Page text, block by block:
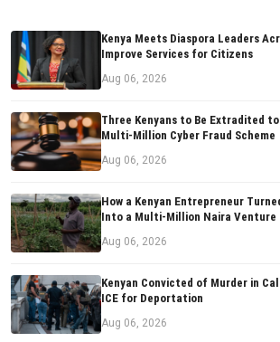
Kenya Meets Diaspora Leaders
Improve Services for Citizens
Aug 06, 2026
Three Kenyans to Be Extradited
Multi-Million Cyber Fraud Scheme
Aug 06, 2026
How a Kenyan Entrepreneur
Into a Multi-Million Naira Venture
Aug 06, 2026
Kenyan Convicted of Murder in
ICE for Deportation
Aug 06, 2026